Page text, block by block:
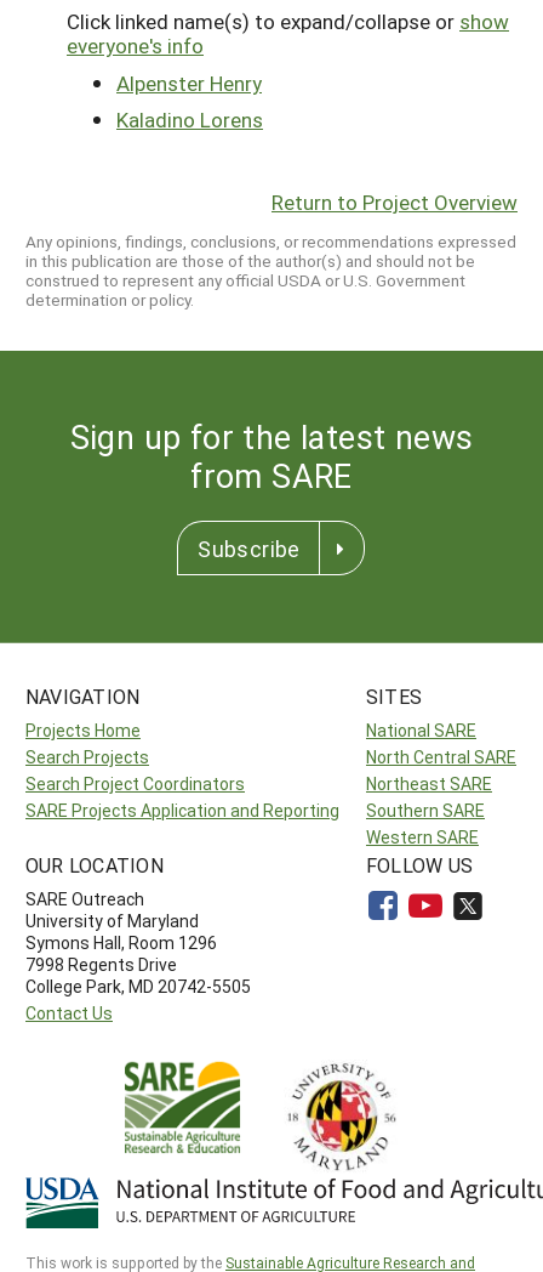
Click linked name(s) to expand/collapse or show
everyone's info
Alpenster Henry
Kaladino Lorens
Return to Project Overview
Any opinions, findings, conclusions, or recommendations expressed
in this publication are those of the author(s) and should not be
construed to represent any official USDA or U.S. Government
determination or policy.
Sign up for the latest news
from SARE
Subscribe
NAVIGATION
Projects Home
Search Projects
Search Project Coordinators
SARE Projects Application and Reporting
SITES
National SARE
North Central SARE
Northeast SARE
Southern SARE
Western SARE
OUR LOCATION
SARE Outreach
University of Maryland
Symons Hall, Room 1296
7998 Regents Drive
College Park, MD 20742-5505
Contact Us
FOLLOW US
This work is supported by the Sustainable Agriculture Research and